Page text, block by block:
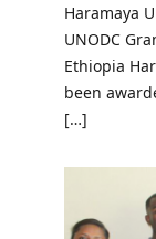
Haramaya
UNODC
Ethiopia
been
[…]